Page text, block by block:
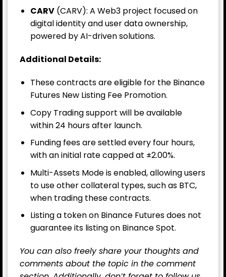
CARV(CARV): A Web3 project focused on
digital identity and user data ownership,
powered by AI-driven solutions.
Additional Details:
These contracts are eligible for the Binance
Futures New Listing Fee Promotion.
Copy Trading support will be available
within 24 hours after launch.
Funding fees are settled every four hours,
with an initial rate capped at ±2.00%.
Multi-Assets Mode is enabled, allowing users
to use other collateral types, such as BTC,
when trading these contracts.
Listing a token on Binance Futures does not
guarantee its listing on Binance Spot.
You can also freely share your thoughts and
comments about the topic in the comment